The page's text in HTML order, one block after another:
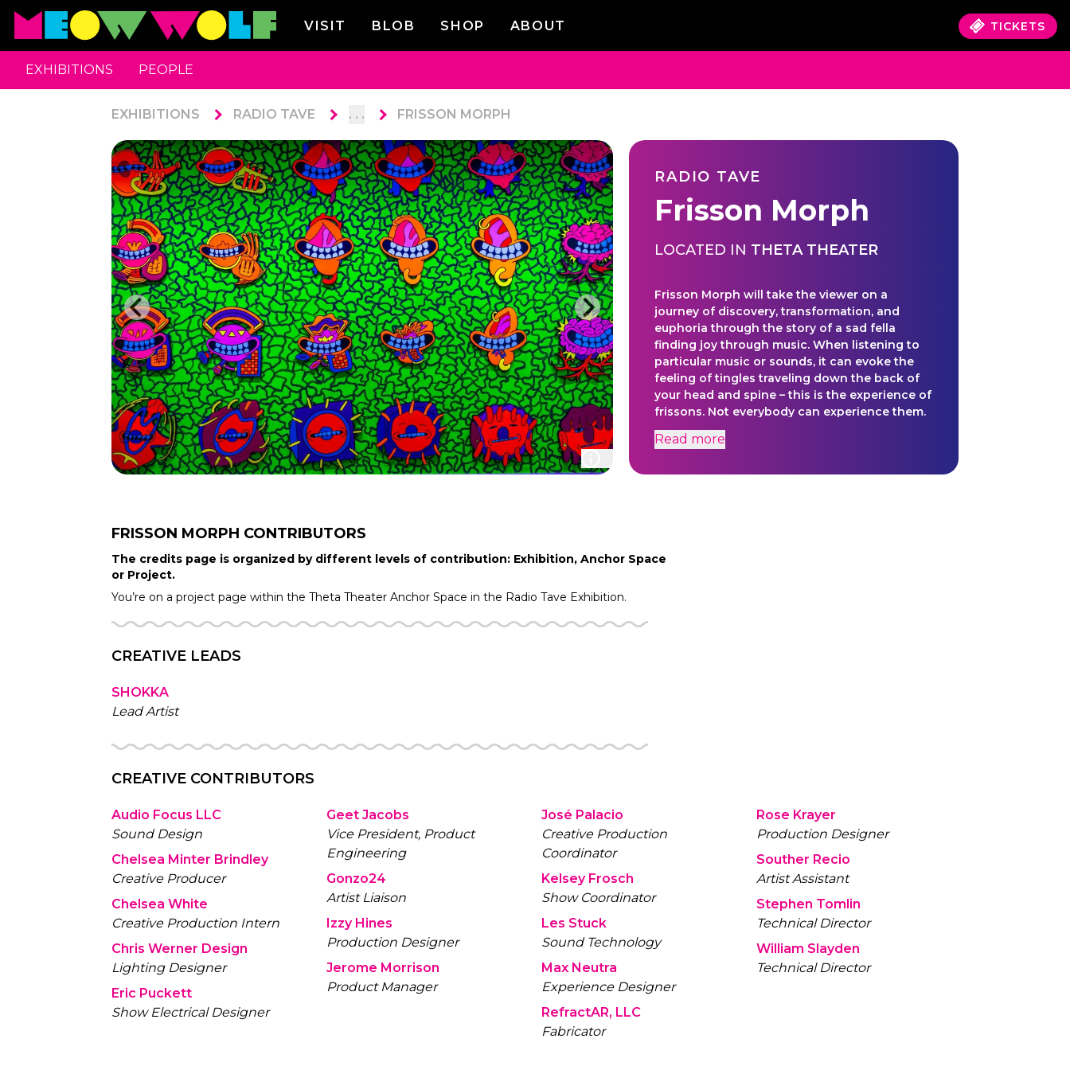
VISIT BLOB SHOP ABOUT TICKETS
EXHIBITIONS PEOPLE
EXHIBITIONS RADIO TAVE . . . FRISSON MORPH
RADIO TAVE
Frisson Morph
LOCATED IN THETA THEATER
Frisson Morph will take the viewer on a
journey of discovery, transformation, and
euphoria through the story of a sad fella
finding joy through music. When listening to
particular music or sounds, it can evoke the
feeling of tingles traveling down the back of
your head and spine – this is the experience of
frissons. Not everybody can experience them.
Frisson Morph will give a visual representation
of that journey and create a space of
than what meets the eye - or hits the ear.
Read more
FRISSON MORPH CONTRIBUTORS
The credits page is organized by different levels of contribution: Exhibition, Anchor Space
or Project.
You’re on a project page within the Theta Theater Anchor Space in the Radio Tave Exhibition.
CREATIVE LEADS
SHOKKA
Lead Artist
CREATIVE CONTRIBUTORS
Audio Focus LLC
Sound Design
Chelsea Minter Brindley
Creative Producer
Chelsea White
Creative Production Intern
Chris Werner Design
Lighting Designer
Eric Puckett
Show Electrical Designer
Geet Jacobs
Vice President, Product
Engineering
Gonzo24
Artist Liaison
Izzy Hines
Production Designer
Jerome Morrison
Product Manager
José Palacio
Creative Production
Coordinator
Kelsey Frosch
Show Coordinator
Les Stuck
Sound Technology
Max Neutra
Experience Designer
RefractAR, LLC
Fabricator
Rose Krayer
Production Designer
Souther Recio
Artist Assistant
Stephen Tomlin
Technical Director
William Slayden
Technical Director